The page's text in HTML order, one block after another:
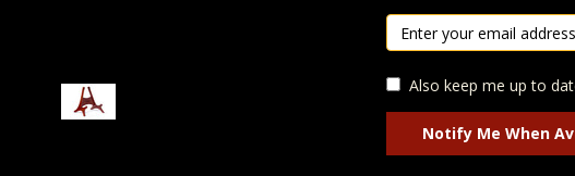
Also keep me up to